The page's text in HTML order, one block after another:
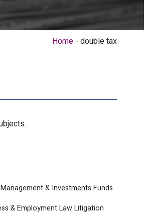
Home double tax
& Investments Funds
& Employment Law Litigation